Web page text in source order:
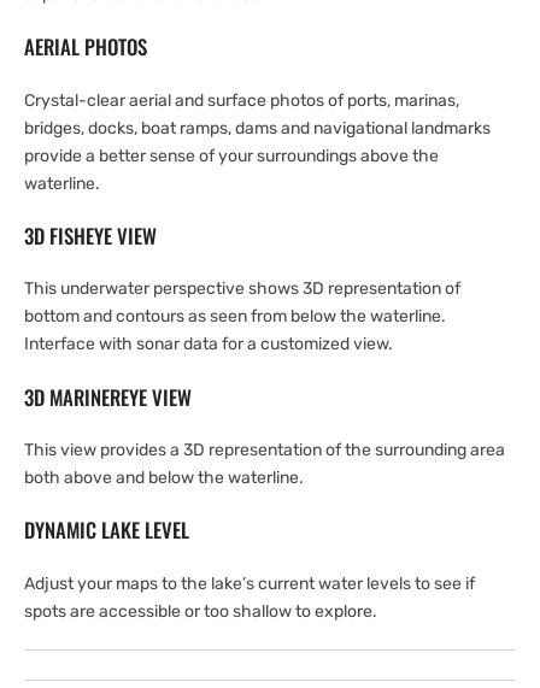
AERIAL PHOTOS
Crystal-clear aerial and surface photos of ports, marinas,
bridges, docks, boat ramps, dams and navigational landmarks
provide a better sense of your surroundings above the
waterline.
3D FISHEYE VIEW
This underwater perspective shows 3D representation of
bottom and contours as seen from below the waterline.
Interface with sonar data for a customized view.
3D MARINEREYE VIEW
This view provides a 3D representation of the surrounding area
both above and below the waterline.
DYNAMIC LAKE LEVEL
Adjust your maps to the lake’s current water levels to see if
spots are accessible or too shallow to explore.